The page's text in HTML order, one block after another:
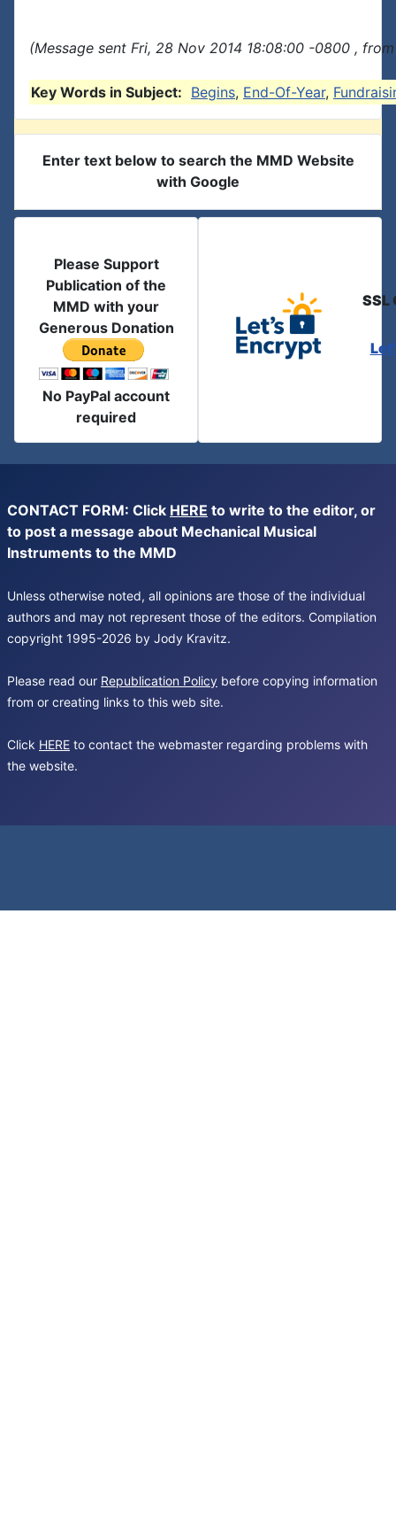
(Message sent Fri, 28 Nov 2014 18:08:00 -0800 ,
Key Words in Subject: Begins, End-Of-Year,
Enter text below to search the MMD Website
with Google
Please Support
Publication of the
MMD with your
Generous Donation
No PayPal account
required
SSL
CONTACT FORM: Click HERE to write to the editor, or
to post a message about Mechanical Musical
Instruments to the MMD
Unless otherwise noted, all opinions are those of the individual
authors and may not represent those of the editors. Compilation
copyright 1995-2026 by Jody Kravitz.
Please read our Republication Policy before copying information
from or creating links to this web site.
Click HERE to contact the webmaster regarding problems with
the website.